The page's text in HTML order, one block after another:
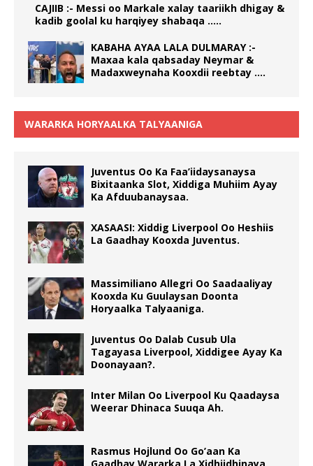
CAJIIB :- Messi oo Markale xalay taariikh dhigay &
kadib goolal ku harqiyey shabaqa …..
KABAHA AYAA LALA DULMARAY :-
Maxaa kala qabsaday Neymar &
Madaxweynaha Kooxdii reebtay ….
WARARKA HORYAALKA TALYAANIGA
Juventus Oo Ka Faa’iidaysanaysa
Bixitaanka Slot, Xiddiga Muhiim Ayay
Ka Afduubanaysaa.
XASAASI: Xiddig Liverpool Oo Heshiis
La Gaadhay Kooxda Juventus.
Massimiliano Allegri Oo Saadaaliyay
Kooxda Ku Guulaysan Doonta
Horyaalka Talyaaniga.
Juventus Oo Dalab Cusub Ula
Tagayasa Liverpool, Xiddigee Ayay Ka
Doonayaan?.
Inter Milan Oo Liverpool Ku Qaadaysa
Weerar Dhinaca Suuqa Ah.
Rasmus Hojlund Oo Go’aan Ka